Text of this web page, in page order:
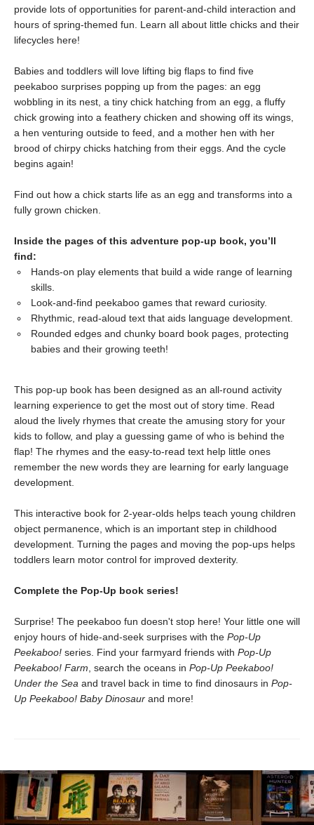
provide lots of opportunities for parent-and-child interaction and
hours of spring-themed fun. Learn all about little chicks and their
lifecycles here!
Babies and toddlers will love lifting big flaps to find five
peekaboo surprises popping up from the pages: an egg
wobbling in its nest, a tiny chick hatching from an egg, a fluffy
chick growing into a feathery chicken and showing off its wings,
a hen venturing outside to feed, and a mother hen with her
brood of chirpy chicks hatching from their eggs. And the cycle
begins again!
Find out how a chick starts life as an egg and transforms into a
fully grown chicken.
Inside the pages of this adventure pop-up book, you’ll
find:
Hands-on play elements that build a wide range of learning
skills.
Look-and-find peekaboo games that reward curiosity.
Rhythmic, read-aloud text that aids language development.
Rounded edges and chunky board book pages, protecting
babies and their growing teeth!
This pop-up book has been designed as an all-round activity
learning experience to get the most out of story time. Read
aloud the lively rhymes that create the amusing story for your
kids to follow, and play a guessing game of who is behind the
flap! The rhymes and the easy-to-read text help little ones
remember the new words they are learning for early language
development.
This interactive book for 2-year-olds helps teach young children
object permanence, which is an important step in childhood
development. Turning the pages and moving the pop-ups helps
toddlers learn motor control for improved dexterity.
Complete the Pop-Up book series!
Surprise! The peekaboo fun doesn't stop here! Your little one will
enjoy hours of hide-and-seek surprises with the Pop-Up
Peekaboo! series. Find your farmyard friends with Pop-Up
Peekaboo! Farm , search the oceans in Pop-Up Peekaboo!
Under the Sea and travel back in time to find dinosaurs in Pop-
Up Peekaboo! Baby Dinosaur and more!